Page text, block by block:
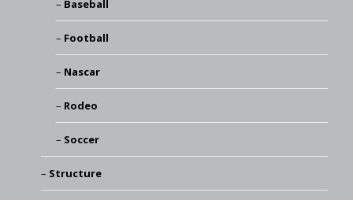
Baseball
Football
Nascar
Rodeo
Soccer
Structure